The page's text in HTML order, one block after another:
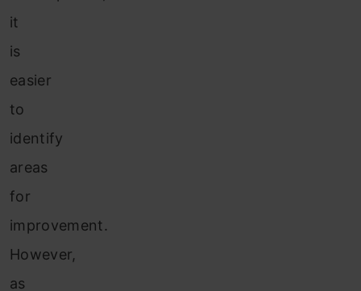
it
is
easier
to
identify
areas
for
improvement.
However,
as